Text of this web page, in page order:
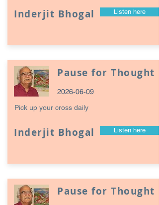
Inderjit Bhogal Listen here
Pause for Thought
2026-06-09
Pick up your cross daily
Inderjit Bhogal Listen here
Pause for Thought